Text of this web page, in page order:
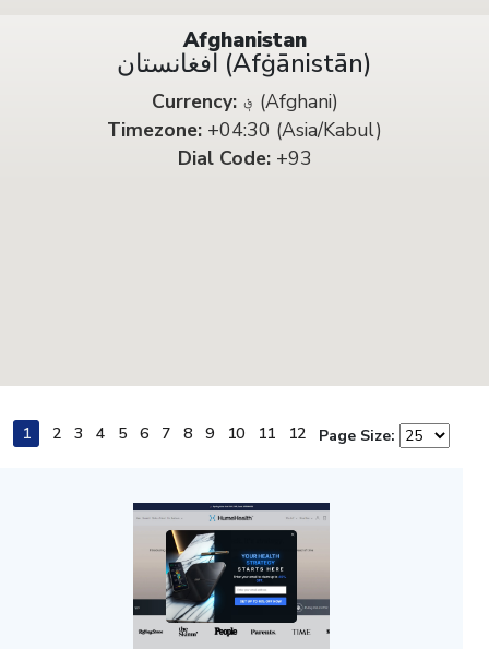
Afghanistan
افغانستان (Afġānistān)
Currency:
؋ (Afghani)
Timezone: +04:30 (Asia/Kabul)
Dial Code:+93
1 2 3 4 5 6 7 8 9 10 11 12 Page Size: